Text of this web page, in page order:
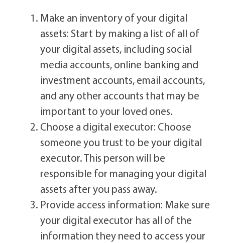
Make an inventory of your digital
assets: Start by making a list of all of
your digital assets, including social
media accounts, online banking and
investment accounts, email accounts,
and any other accounts that may be
important to your loved ones.
Choose a digital executor: Choose
someone you trust to be your digital
executor. This person will be
responsible for managing your digital
assets after you pass away.
Provide access information: Make sure
your digital executor has all of the
information they need to access your